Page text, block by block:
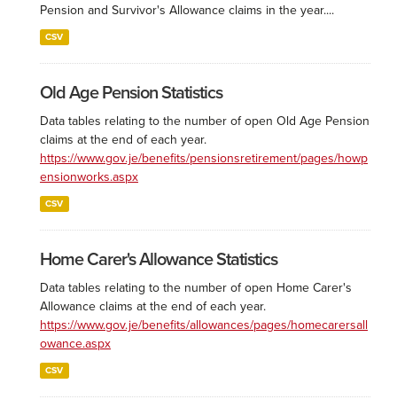
Pension and Survivor's Allowance claims in the year....
CSV
Old Age Pension Statistics
Data tables relating to the number of open Old Age Pension
claims at the end of each year.
https://www.gov.je/benefits/pensionsretirement/pages/howp
ensionworks.aspx
CSV
Home Carer's Allowance Statistics
Data tables relating to the number of open Home Carer's
Allowance claims at the end of each year.
https://www.gov.je/benefits/allowances/pages/homecarersall
owance.aspx
CSV